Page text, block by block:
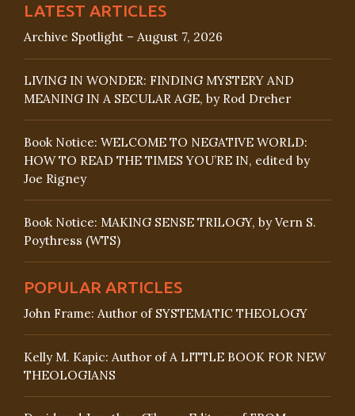
LATEST ARTICLES
Archive Spotlight – August 7, 2026
LIVING IN WONDER: FINDING MYSTERY AND
MEANING IN A SECULAR AGE, by Rod Dreher
Book Notice: WELCOME TO NEGATIVE WORLD:
HOW TO READ THE TIMES YOU’RE IN, edited by
Joe Rigney
Book Notice: MAKING SENSE TRILOGY, by Vern S.
Poythress (WTS)
POPULAR ARTICLES
John Frame: Author of SYSTEMATIC THEOLOGY
Kelly M. Kapic: Author of A LITTLE BOOK FOR NEW
THEOLOGIANS